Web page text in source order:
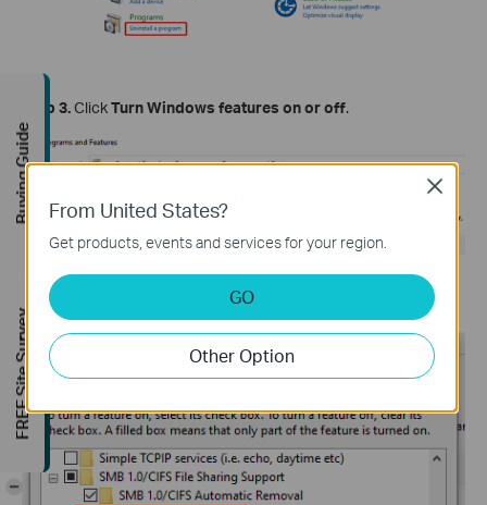
Step 3.ClickTurn Windows features on or off.
Step 4. SMB 1.0/CIFS Client
From United States?
Get products, events and services for your region.
GO
Other Option
Close
Buying Guide
FREE Site Survey
-